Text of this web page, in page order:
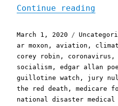
Continue reading
Posted
on
March 1, 2020 Categories
ar moxon , aviation ,
corey robin , coronavirus ,
socialism ,edgar allan poe
guillotine watch , jury
the red death ,medicare
national disaster medical